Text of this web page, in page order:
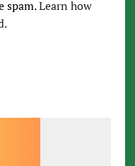
spam.Learn how